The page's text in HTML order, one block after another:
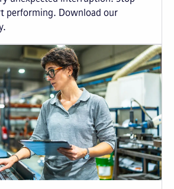
performing. Download our